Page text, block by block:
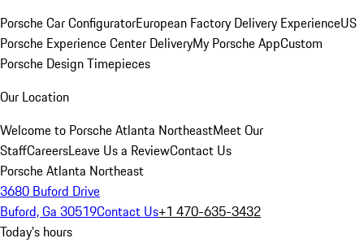
Porsche Car ConfiguratorEuropean Factory Delivery ExperienceUS
Porsche Experience Center DeliveryMy Porsche AppCustom
Porsche Design Timepieces
Our Location
Welcome to Porsche Atlanta NortheastMeet Our
StaffCareersLeave Us a ReviewContact Us
Porsche Atlanta Northeast
3680 Buford Drive
Buford, Ga 30519Contact Us+1 470-635-3432
Today's hours